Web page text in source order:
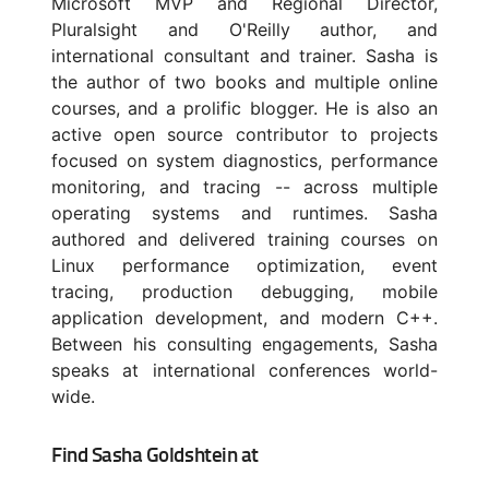
Pluralsight and O'Reilly author, and
international consultant and trainer. Sasha is
the author of two books and multiple online
courses, and a prolific blogger. He is also an
active open source contributor to projects
focused on system diagnostics, performance
monitoring, and tracing -- across multiple
operating systems and runtimes. Sasha
authored and delivered training courses on
Linux performance optimization, event
tracing, production debugging, mobile
application development, and modern C++.
Between his consulting engagements, Sasha
speaks at international conferences world-
wide.
Find Sasha Goldshtein at